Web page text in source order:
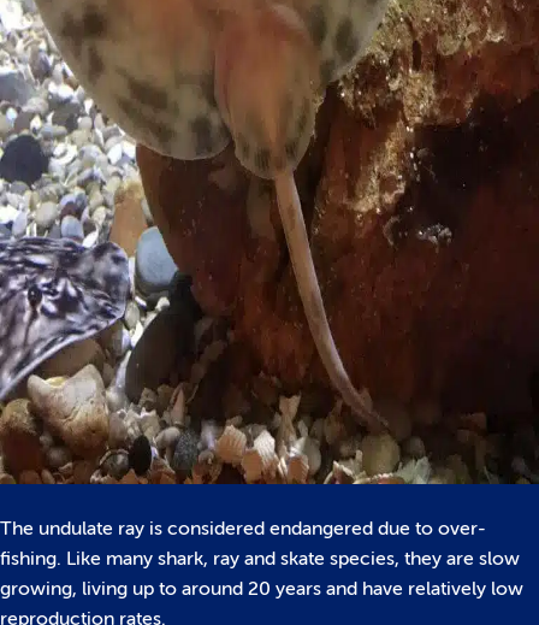
The undulate ray is considered endangered due to over-
fishing. Like many shark, ray and skate species, they are slow
growing, living up to around 20 years and have relatively low
reproduction rates.